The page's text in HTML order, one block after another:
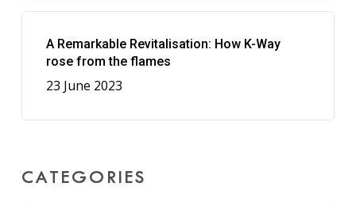
A Remarkable Revitalisation: How K-Way
rose from the flames
23 June 2023
CATEGORIES